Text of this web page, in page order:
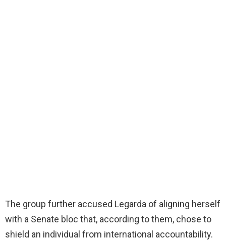
The group further accused Legarda of aligning herself
with a Senate bloc that, according to them, chose to
shield an individual from international accountability.